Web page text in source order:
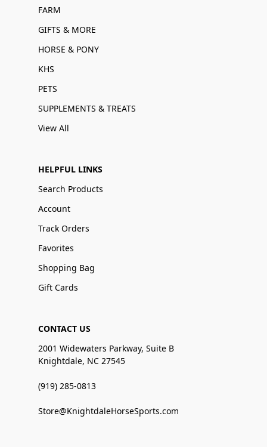
FARM
GIFTS & MORE
HORSE & PONY
KHS
PETS
SUPPLEMENTS & TREATS
View All
HELPFUL LINKS
Search Products
Account
Track Orders
Favorites
Shopping Bag
Gift Cards
CONTACT US
2001 Widewaters Parkway, Suite B
Knightdale, NC 27545
(919) 285-0813
Store@KnightdaleHorseSports.com